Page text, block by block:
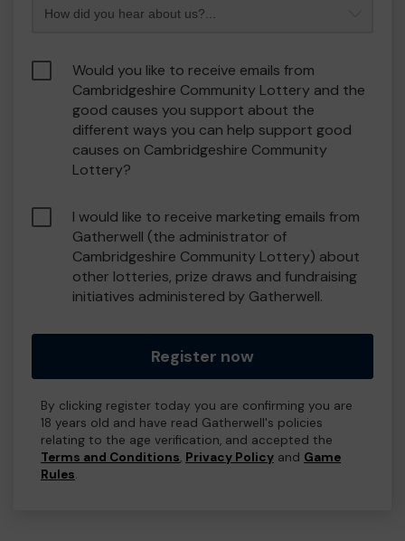
Would you like to receive emails from
Cambridgeshire Community Lottery and the
good causes you support about the
different ways you can help support good
causes on Cambridgeshire Community
Lottery?
I would like to receive marketing emails from
Gatherwell (the administrator of
Cambridgeshire Community Lottery) about
other lotteries, prize draws and fundraising
initiatives administered by Gatherwell.
Register now
By clicking register today you are confirming you are
18 years old and have read Gatherwell's policies
relating to the age verification, and accepted the
Terms and Conditions, Privacy Policy and Game
Rules.